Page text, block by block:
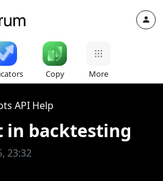
Copy More
API Help
in backtesting
23:32